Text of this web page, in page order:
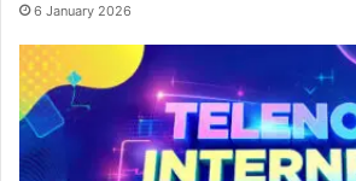
6 January 2026